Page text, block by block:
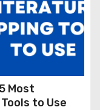
Most
to Use